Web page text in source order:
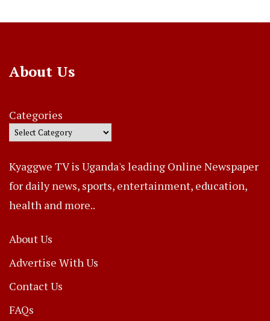
About Us
Categories
Kyaggwe TV is Uganda's leading Online Newspaper
for daily news, sports, entertainment, education,
health and more..
About Us
Advertise With Us
Contact Us
FAQs